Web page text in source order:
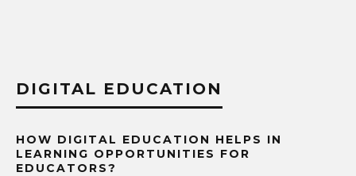
DIGITAL EDUCATION
HOW DIGITAL EDUCATION HELPS IN
LEARNING OPPORTUNITIES FOR
EDUCATORS?